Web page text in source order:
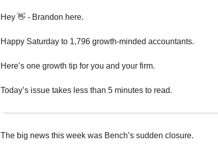
Hey 👋 - Brandon here.
Happy Saturday to 1,796 growth-minded accountants.
Here’s one growth tip for you and your firm.
Today’s issue takes less than 5 minutes to read.
The big news this week was Bench’s sudden closure.